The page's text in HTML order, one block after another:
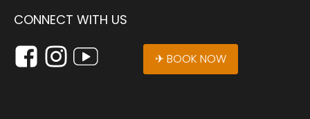
CONNECT WITH US
✈ BOOK NOW